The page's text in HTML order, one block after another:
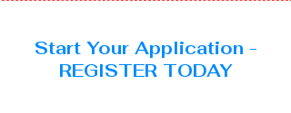
Start Your Application -
REGISTER TODAY